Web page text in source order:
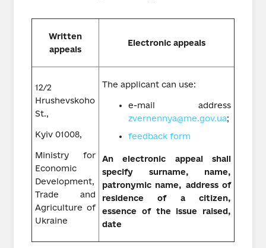
Written
appeals
Electronic appeals
12/2
Hrushevskoho
St.,
Kyiv 01008,
Ministry for
Economic
Development,
Trade and
Agriculture of
Ukraine
The applicant can use:
e-mail address
zvernennya@me.gov.ua;
feedback form
An electronic appeal
shall
specify
surname, name,
patronymic name, address of
residence of a citizen,
essence of the issue raised,
date